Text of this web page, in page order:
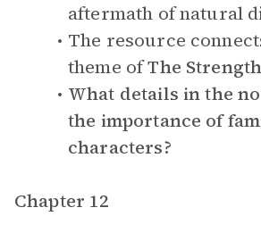
aftermath of natural
The resource
theme ofThe
What details in the
the importance of
characters?
Chapter 12